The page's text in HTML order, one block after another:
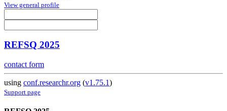
View general profile
REFSQ 2025
contact form
using conf.researchr.org (v1.75.1)
Support page